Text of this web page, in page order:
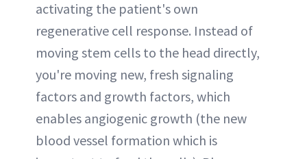
activating the patient's own
regenerative cell response. Instead of
moving stem cells to the head directly,
you're moving new, fresh signaling
factors and growth factors, which
enables angiogenic growth (the new
blood vessel formation which is